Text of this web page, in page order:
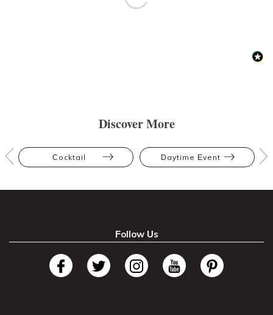
Discover More
Cocktail Daytime Event
Follow Us